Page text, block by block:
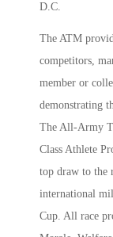
D.C.
The ATM
competitors,
member or
demonstrating
The All-Army
Class Athlete
top draw to the
international
Cup. All race